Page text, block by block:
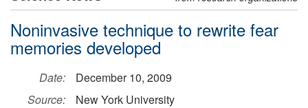
Noninvasive technique to rewrite fear
memories developed
Date:
December 10, 2009
Source:
New York University